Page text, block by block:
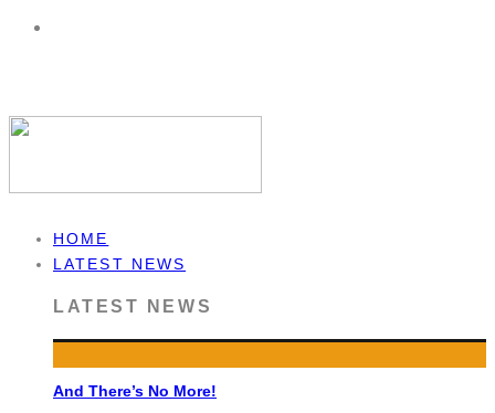
HOME
LATEST NEWS
LATEST NEWS
And There’s No More!